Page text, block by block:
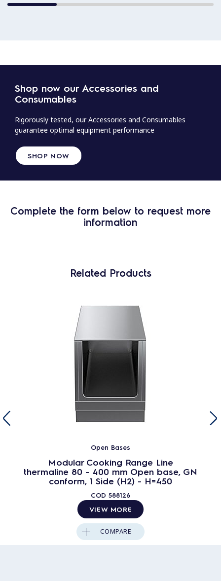
Shop now our Accessories and
Consumables
Rigorously tested, our Accessories and Consumables
guarantee optimal equipment performance
SHOP NOW
Complete the form below to request more
information
Related Products
Open Bases
Modular Cooking Range Line
thermaline 80 - 400 mm Open base, GN
conform, 1 Side (H2) - H=450
COD 588126
VIEW MORE
COMPARE